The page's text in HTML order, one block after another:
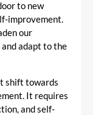
to new
improvement.
our
adapt to the
shift towards
It requires
and self-